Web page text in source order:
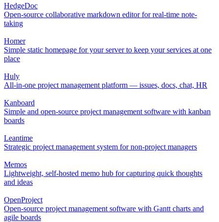
HedgeDoc
Open-source collaborative markdown editor for real-time note-
taking
Homer
Simple static homepage for your server to keep your services at one
place
Huly
All-in-one project management platform — issues, docs, chat, HR
Kanboard
Simple and open-source project management software with kanban
boards
Leantime
Strategic project management system for non-project managers
Memos
Lightweight, self-hosted memo hub for capturing quick thoughts
and ideas
OpenProject
Open-source project management software with Gantt charts and
agile boards